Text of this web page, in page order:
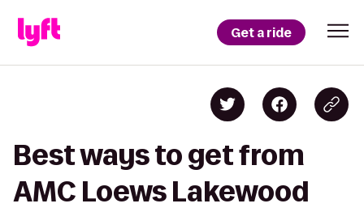
Get a ride
Best ways to get from
AMC Loews Lakewood